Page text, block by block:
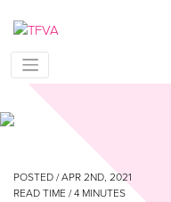
POSTED / APR 2ND, 2021
READ TIME /4 MINUTES